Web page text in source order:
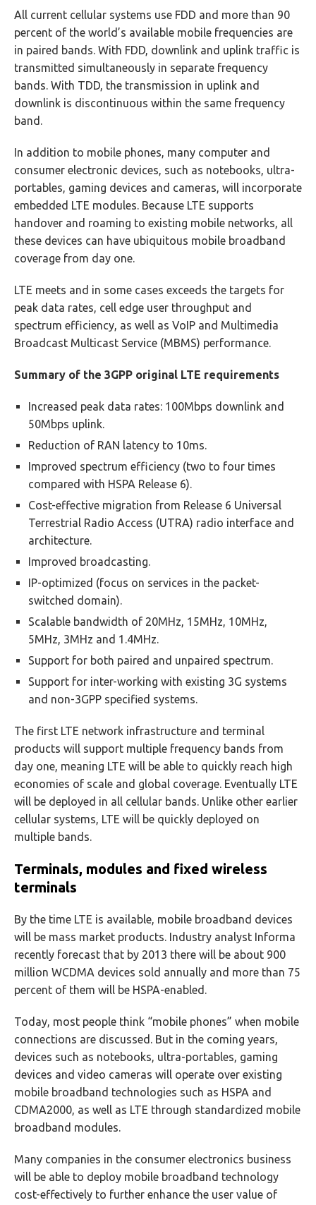
All current cellular systems use FDD and more than 90
percent of the world’s available mobile frequencies are
in paired bands. With FDD, downlink and uplink traffic is
transmitted simultaneously in separate frequency
bands. With TDD, the transmission in uplink and
downlink is discontinuous within the same frequency
band.
In addition to mobile phones, many computer and
consumer electronic devices, such as notebooks, ultra-
portables, gaming devices and cameras, will incorporate
embedded LTE modules. Because LTE supports
handover and roaming to existing mobile networks, all
these devices can have ubiquitous mobile broadband
coverage from day one.
LTE meets and in some cases exceeds the targets for
peak data rates, cell edge user throughput and
spectrum efficiency, as well as VoIP and Multimedia
Broadcast Multicast Service (MBMS) performance.
Summary of the 3GPP original LTE requirements
Increased peak data rates: 100Mbps downlink and
50Mbps uplink.
Reduction of RAN latency to 10ms.
Improved spectrum efficiency (two to four times
compared with HSPA Release 6).
Cost-effective migration from Release 6 Universal
Terrestrial Radio Access (UTRA) radio interface and
architecture.
Improved broadcasting.
IP-optimized (focus on services in the packet-
switched domain).
Scalable bandwidth of 20MHz, 15MHz, 10MHz,
5MHz, 3MHz and 1.4MHz.
Support for both paired and unpaired spectrum.
Support for inter-working with existing 3G systems
and non-3GPP specified systems.
The first LTE network infrastructure and terminal
products will support multiple frequency bands from
day one, meaning LTE will be able to quickly reach high
economies of scale and global coverage. Eventually LTE
will be deployed in all cellular bands. Unlike other earlier
cellular systems, LTE will be quickly deployed on
multiple bands.
Terminals, modules and fixed wireless
terminals
By the time LTE is available, mobile broadband devices
will be mass market products. Industry analyst Informa
recently forecast that by 2013 there will be about 900
million WCDMA devices sold annually and more than 75
percent of them will be HSPA-enabled.
Today, most people think “mobile phones” when mobile
connections are discussed. But in the coming years,
devices such as notebooks, ultra-portables, gaming
devices and video cameras will operate over existing
mobile broadband technologies such as HSPA and
CDMA2000, as well as LTE through standardized mobile
broadband modules.
Many companies in the consumer electronics business
will be able to deploy mobile broadband technology
cost-effectively to further enhance the user value of